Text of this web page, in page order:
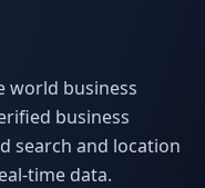
world business
business
search and location
time data.